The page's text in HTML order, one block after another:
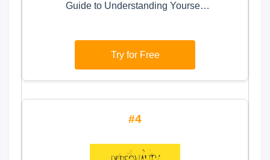
Guide to Understanding Yourself
Try for Free
4